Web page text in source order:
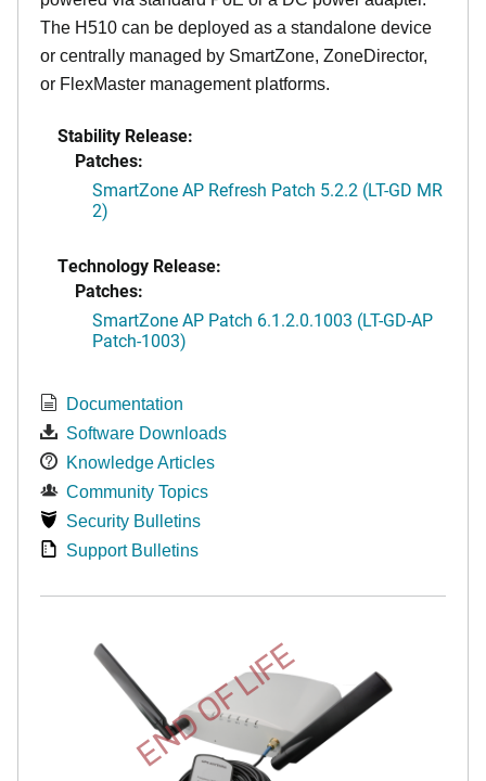
The H510 can be deployed as a standalone device
or centrally managed by SmartZone, ZoneDirector,
or FlexMaster management platforms.
Stability Release:
Patches:
SmartZone AP Refresh Patch 5.2.2 (LT-GD MR
2)
Technology Release:
Patches:
SmartZone AP Patch 6.1.2.0.1003 (LT-GD-AP
Patch-1003)
Documentation
Software Downloads
Knowledge Articles
Community Topics
Security Bulletins
Support Bulletins
END OF LIFE